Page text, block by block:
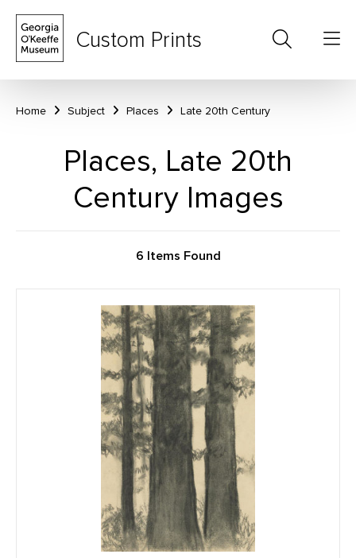
Custom Prints
Home Subject Places Late 20th Century
Places, Late 20th
Century Images
6 Items Found